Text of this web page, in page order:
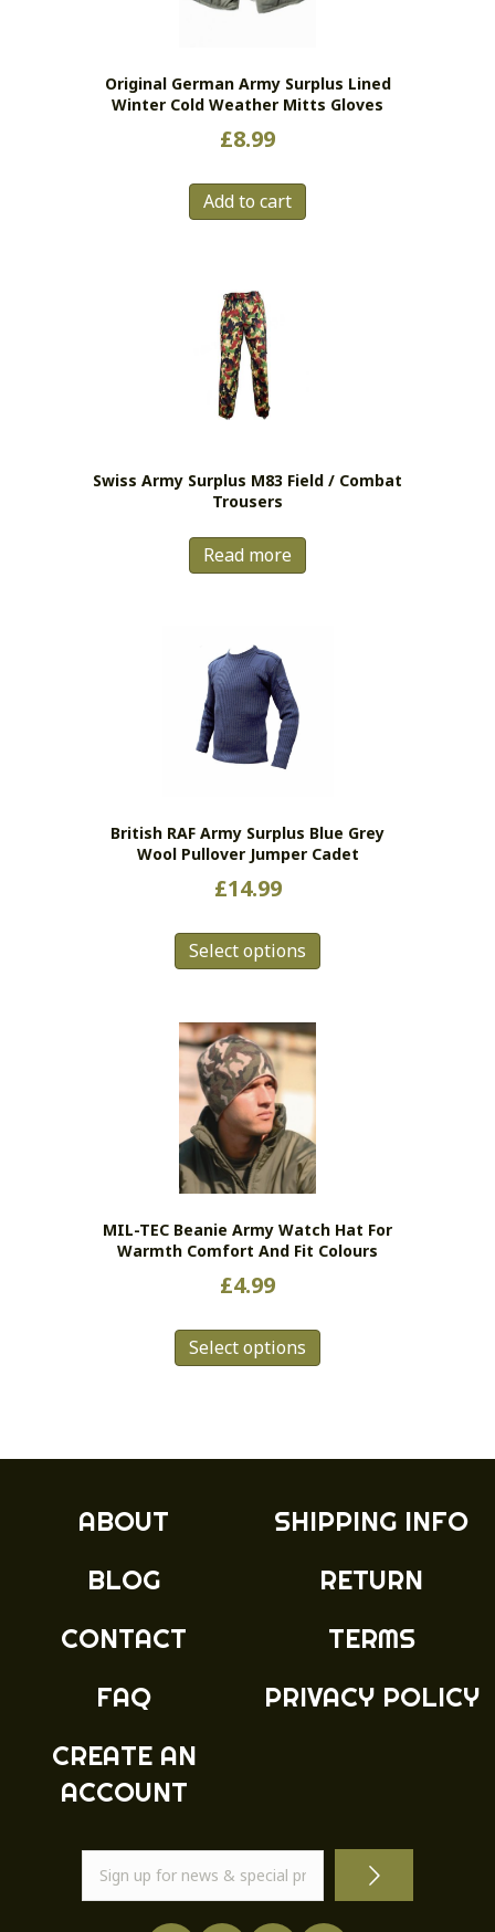
Original German Army Surplus Lined
Winter Cold Weather Mitts Gloves
£8.99
Add to cart
Swiss Army Surplus M83 Field / Combat
Trousers
Read more
British RAF Army Surplus Blue Grey
Wool Pullover Jumper Cadet
£14.99
Select options
product
page
MIL-TEC Beanie Army Watch Hat For
Warmth Comfort And Fit Colours
£4.99
Select options
be
on
product
page
ABOUT
BLOG
CONTACT
FAQ
CREATE AN
ACCOUNT
SHIPPING INFO
RETURN
TERMS
PRIVACY POLICY